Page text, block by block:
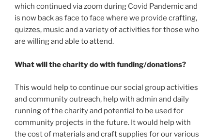
which continued via zoom during Covid Pandemic and
is now back as face to face where we provide crafting,
quizzes, music and a variety of activities for those who
are willing and able to attend.
What will the charity do with funding/donations?
This would help to continue our social group activities
and community outreach, help with admin and daily
running of the charity and potential to be used for
community projects in the future. It would help with
the cost of materials and craft supplies for our various